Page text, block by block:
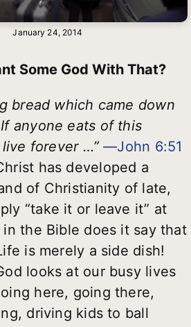
January 24, 2014
Some God With That?
bread which came down
anyone eats of this
forever …” —John 6:51
has developed a
of Christianity of late,
“take it or leave it” at
the Bible does it say that
is merely a side dish!
looks at our busy lives
here, going there,
driving kids to ball